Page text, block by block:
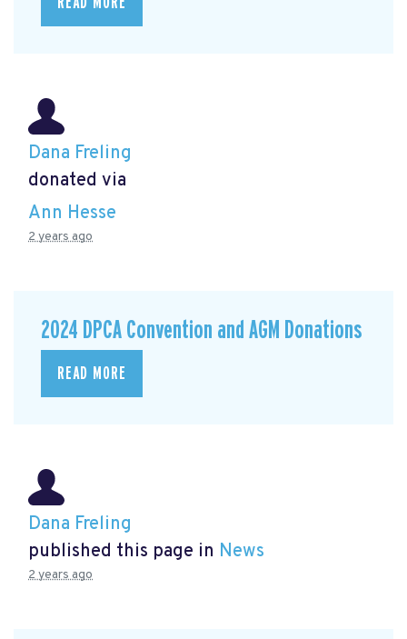
Dana Freling
donated via
Ann Hesse
2 years ago
2024 DPCA Convention and AGM Donations
READ MORE
Dana Freling
published this page in News
2 years ago